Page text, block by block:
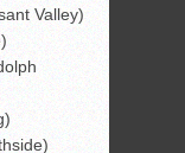
Valley)